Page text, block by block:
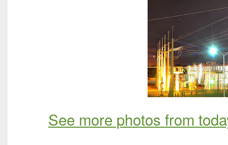
See more photos from